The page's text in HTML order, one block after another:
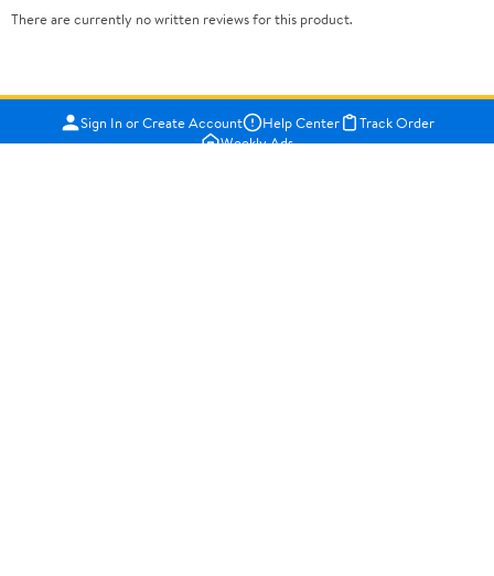
There are currently no written reviews for this product.
Sign In or Create Account Help Center
Track Order
Weekly Ads